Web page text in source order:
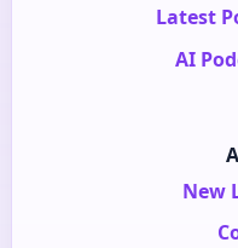
Latest
AI
New